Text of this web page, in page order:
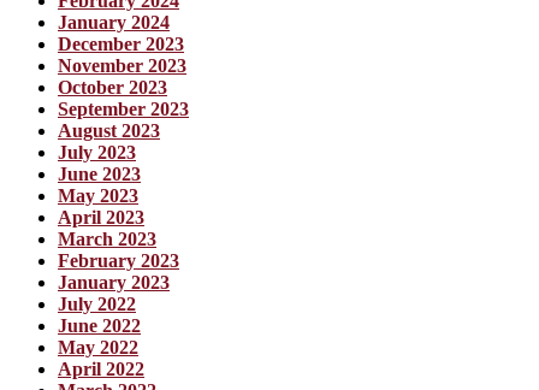
January 2024
December 2023
November 2023
October 2023
September 2023
August 2023
July 2023
June 2023
May 2023
April 2023
March 2023
February 2023
January 2023
July 2022
June 2022
May 2022
April 2022